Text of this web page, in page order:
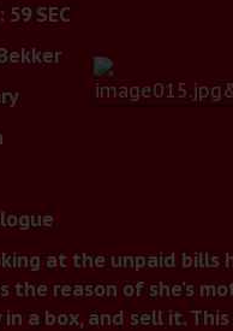
59 SEC
at the unpaid
reason of she’s
box, and sell it. This